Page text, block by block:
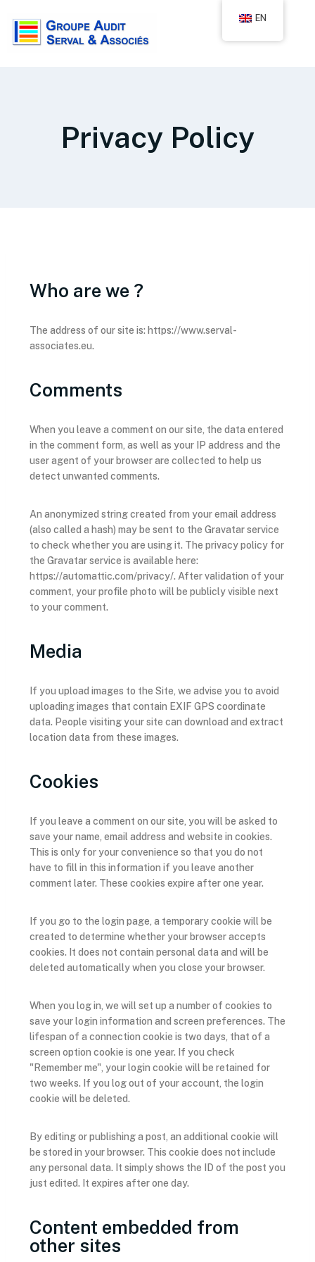
Privacy Policy
Who are we ?
The address of our site is: https://www.serval-
associates.eu.
Comments
When you leave a comment on our site, the data entered
in the comment form, as well as your IP address and the
user agent of your browser are collected to help us
detect unwanted comments.
An anonymized string created from your email address
(also called a hash) may be sent to the Gravatar service
to check whether you are using it. The privacy policy for
the Gravatar service is available here:
https://automattic.com/privacy/. After validation of your
comment, your profile photo will be publicly visible next
to your comment.
Media
If you upload images to the Site, we advise you to avoid
uploading images that contain EXIF GPS coordinate
data. People visiting your site can download and extract
location data from these images.
Cookies
If you leave a comment on our site, you will be asked to
save your name, email address and website in cookies.
This is only for your convenience so that you do not
have to fill in this information if you leave another
comment later. These cookies expire after one year.
If you go to the login page, a temporary cookie will be
created to determine whether your browser accepts
cookies. It does not contain personal data and will be
deleted automatically when you close your browser.
When you log in, we will set up a number of cookies to
save your login information and screen preferences. The
lifespan of a connection cookie is two days, that of a
screen option cookie is one year. If you check
"Remember me", your login cookie will be retained for
two weeks. If you log out of your account, the login
cookie will be deleted.
By editing or publishing a post, an additional cookie will
be stored in your browser. This cookie does not include
any personal data. It simply shows the ID of the post you
just edited. It expires after one day.
Content embedded from
other sites
EN